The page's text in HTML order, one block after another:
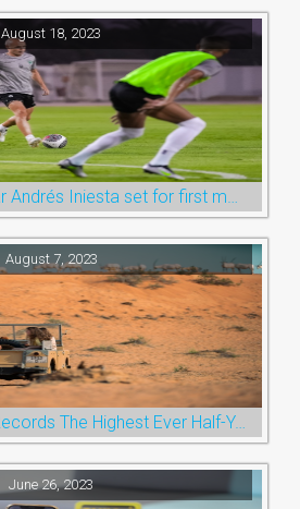
August 18, 2023
August 7, 2023
Ras Al Khaimah Records The Highest Ever Half-Year Arrival Numbers, Welcoming 600k Visitors To The Nature Emirate
June 26, 2023